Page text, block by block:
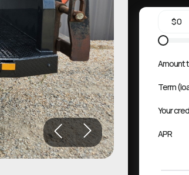
Amount
Term
Your
APR